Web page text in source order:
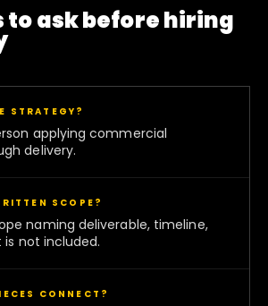
to ask before hiring
STRATEGY?
applying commercial
delivery.
SCOPE?
naming deliverable, timeline,
not included.
CONNECT?